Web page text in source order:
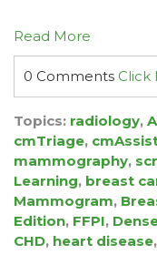
Read More
0 Comments Click
Topics: radiology,
cmTriage,
mammography,
Learning, breast
Mammogram,
Edition, FFPI,
CHD, heart disease,